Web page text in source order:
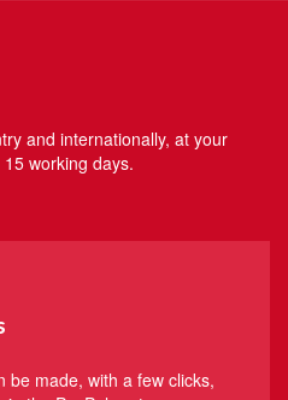
and internationally, at your
working days.
be made, with a few clicks,